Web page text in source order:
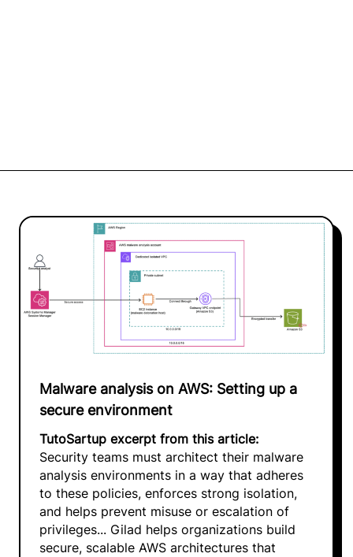
Malware analysis on AWS: Setting up a
secure environment
TutoSartup excerpt from this article:
Security teams must architect their malware
analysis environments in a way that adheres
to these policies, enforces strong isolation,
and helps prevent misuse or escalation of
privileges... Gilad helps organizations build
secure, scalable AWS architectures that